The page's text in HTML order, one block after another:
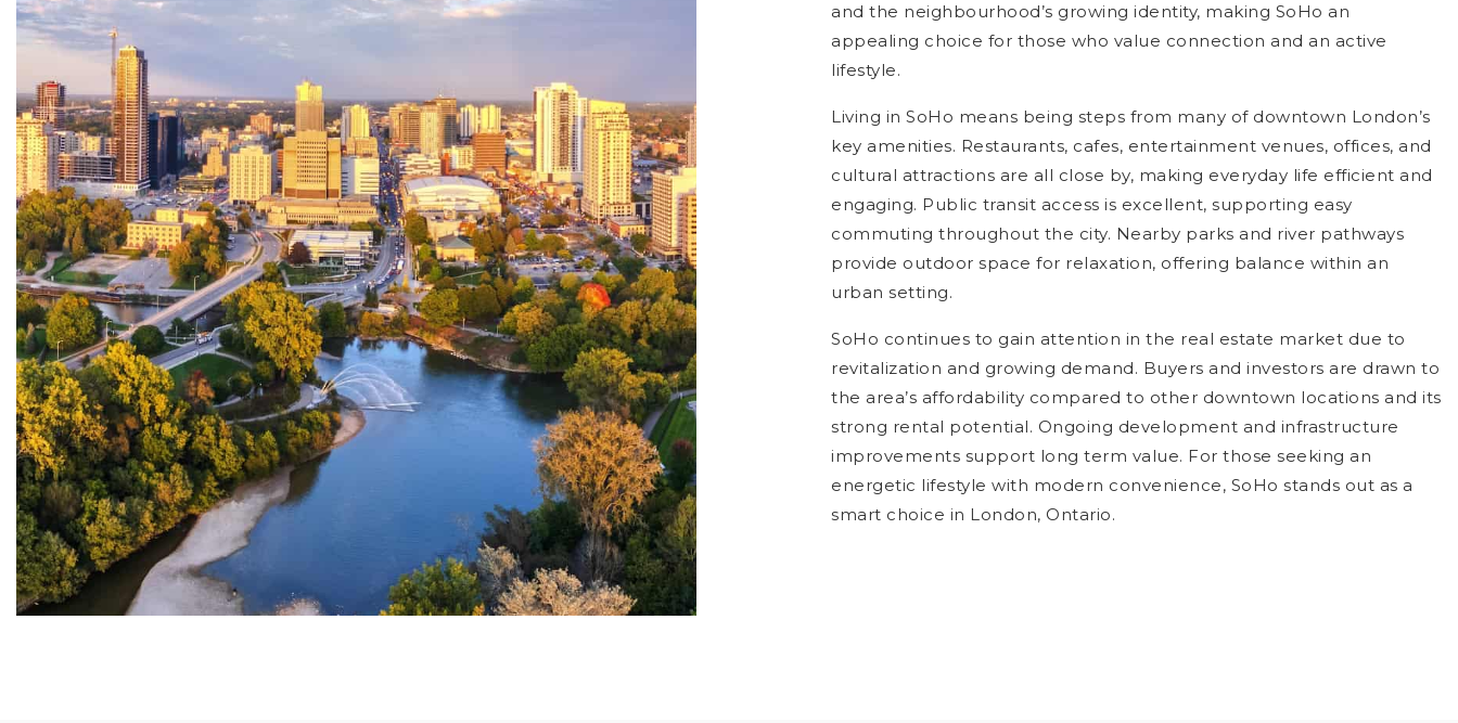
and the neighbourhood’s growing identity, making SoHo an
appealing choice for those who value connection and an active
lifestyle.
Living in SoHo means being steps from many of downtown London’s
key amenities. Restaurants, cafes, entertainment venues, offices, and
cultural attractions are all close by, making everyday life efficient and
engaging. Public transit access is excellent, supporting easy
commuting throughout the city. Nearby parks and river pathways
provide outdoor space for relaxation, offering balance within an
urban setting.
SoHo continues to gain attention in the real estate market due to
revitalization and growing demand. Buyers and investors are drawn to
the area’s affordability compared to other downtown locations and its
strong rental potential. Ongoing development and infrastructure
improvements support long term value. For those seeking an
energetic lifestyle with modern convenience, SoHo stands out as a
smart choice in London, Ontario.